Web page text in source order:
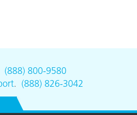
(888) 800-9580
. (888) 826-3042